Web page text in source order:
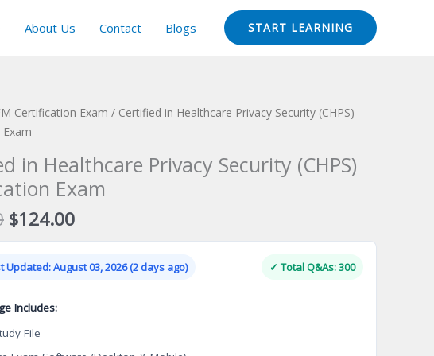
About Us Contact Blogs START LEARNING
Certification Exam / Certified in Healthcare Privacy Security (CHPS)
in Healthcare Privacy Security (CHPS)
Exam
Original
price
was:
$149.00.
$124.00Current
price
is:
$124.00.
Updated: August 03, 2026 (2 days ago) ✓ Total Q&As: 300
Includes:
File